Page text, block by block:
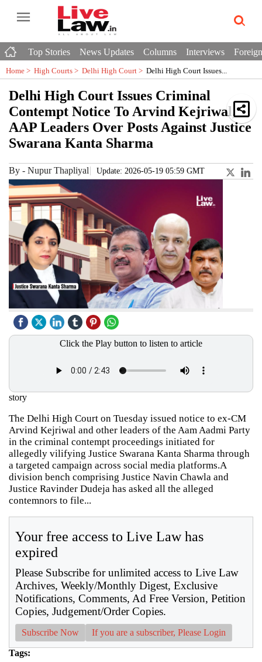
Top Stories News Updates Columns Interviews
Home > High Courts > Delhi High Court > Delhi High Court Issues...
Delhi High Court Issues Criminal
Contempt Notice To Arvind Kejriwal,
AAP Leaders Over Posts Against Justice
Swarana Kanta Sharma
By - Nupur Thapliyal Update: 2026-05-19 05:59 GMT
Click the Play button to listen to article
story
The Delhi High Court on Tuesday issued notice to ex-CM
Arvind Kejriwal and other leaders of the Aam Aadmi Party
in the criminal contempt proceedings initiated for
allegedly vilifying Justice Swarana Kanta Sharma through
a targeted campaign across social media platforms.A
division bench comprising Justice Navin Chawla and
Justice Ravinder Dudeja has asked all the alleged
contemnors to file...
Your free access to Live Law has
expired
Please Subscribe for unlimited access to Live Law
Archives, Weekly/Monthly Digest, Exclusive
Notifications, Comments, Ad Free Version, Petition
Copies, Judgement/Order Copies.
Subscribe Now If you are a subscriber, Please Login
Tags: